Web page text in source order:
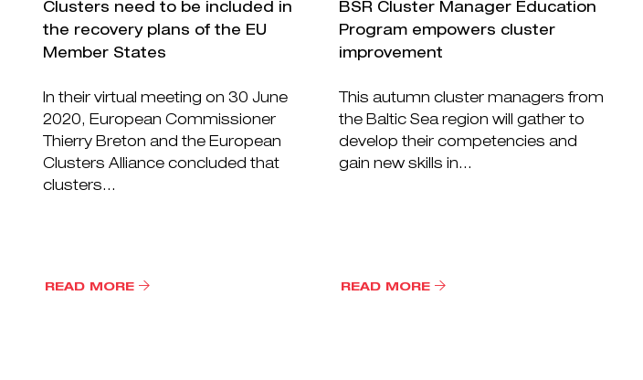
Clusters need to be included in
the recovery plans of the EU
Member States
In their virtual meeting on 30 June
2020, European Commissioner
Thierry Breton and the European
Clusters Alliance concluded that
clusters...
READ MORE
BSR Cluster Manager Education
Program empowers cluster
improvement
This autumn cluster managers from
the Baltic Sea region will gather to
develop their competencies and
gain new skills in...
READ MORE